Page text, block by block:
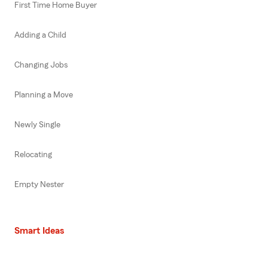
First Time Home Buyer
Adding a Child
Changing Jobs
Planning a Move
Newly Single
Relocating
Empty Nester
Smart Ideas